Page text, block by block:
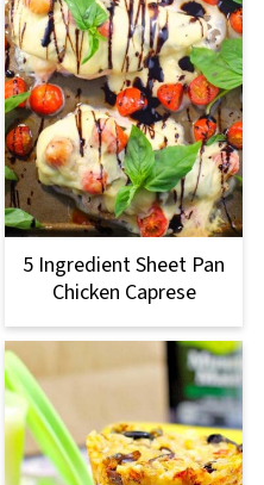
5 Ingredient Sheet Pan
Chicken Caprese